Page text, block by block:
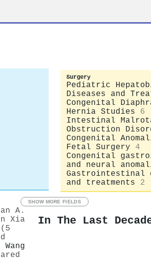
Surgery
Pediatric
Diseases and
Congenital
Hernia Studies
6
Intestinal
Obstruction
Congenital
Fetal Surgery
4
Congenital
and neural
Gastrointestinal
and treatments
2
SHOW MORE FIELDS
A.
Xia
Wang
In The Last